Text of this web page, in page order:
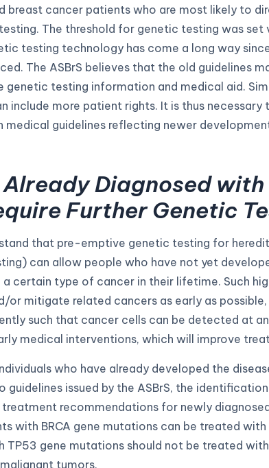
breast cancer patients who are most likely to
The threshold for genetic testing was set
testing technology has come a long way
The ASBrS believes that the old guidelines
genetic testing information and medical aid.
include more patient rights. It is thus necessary
medical guidelines reflecting newer
Already Diagnosed
Further Genetic
that pre-emptive genetic testing for
can allow people who have not yet
certain type of cancer in their lifetime. Such
or mitigate related cancers as early as
such that cancer cells can be detected at
medical interventions, which will improve
who have already developed the
issued by the ASBrS, the
recommendations for newly
with BRCA gene mutations can be treated with
TP53 gene mutations should not be treated
tumors.